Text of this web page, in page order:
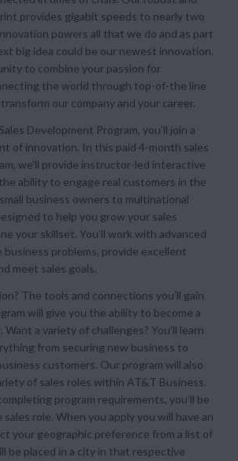
provides gigabit speeds to nearly two
powers all that we do and as part
big idea could be our newest innovation.
to combine your passion for
the world through top-of-the line
our company and your career.
Development Program, you’ll join a
of innovation. In this paid 4-month sales
we’ll provide instructor-led interactive
ability to engage real customers in the
business owners to multinational
to help you grow your sales
your skillset. You’ll work with advanced
problems, provide excellent
meet sales goals.
The tools and connections you’ll gain
will give you the ability to become a
a variety of challenges? You’ll learn
from securing new business to
customers. Our program will also
of sales roles within AT&T Business.
program requirements, you’ll be
role. When you apply you will have an
your geographic preference from a list of
be placed in a city in that respective